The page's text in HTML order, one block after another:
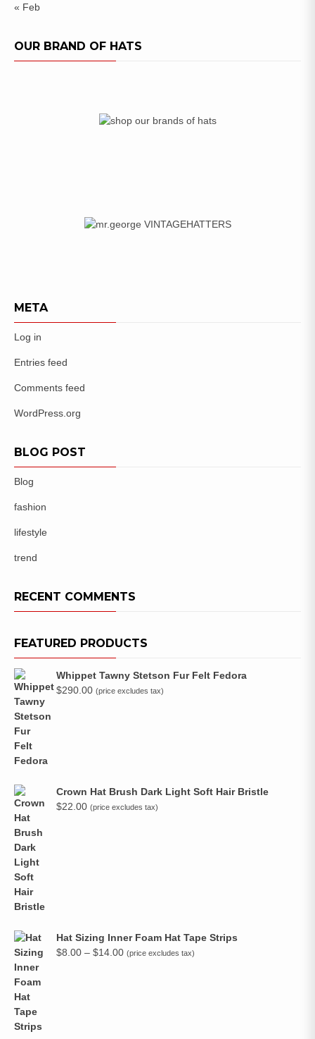
« Feb
OUR BRAND OF HATS
META
Log in
Entries feed
Comments feed
WordPress.org
BLOG POST
Blog
fashion
lifestyle
trend
RECENT COMMENTS
FEATURED PRODUCTS
Whippet Tawny Stetson Fur Felt Fedora
$290.00 (price excludes tax)
Crown Hat Brush Dark Light Soft Hair Bristle
$22.00 (price excludes tax)
Hat Sizing Inner Foam Hat Tape Strips
$8.00 – $14.00Price
(price excludes tax)